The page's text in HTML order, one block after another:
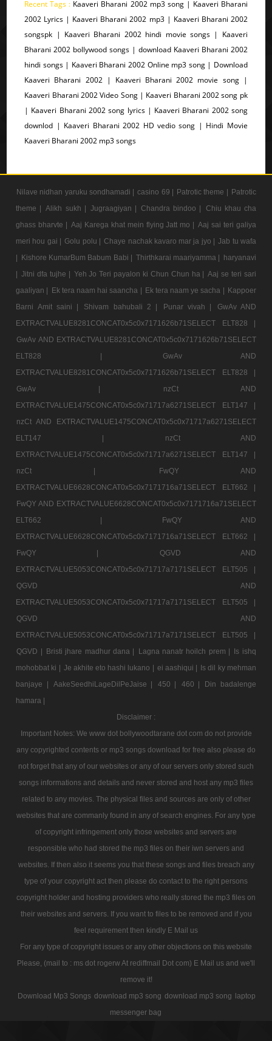
Recent Tags : Kaaveri Bharani 2002 mp3 song | Kaaveri Bharani
2002 Lyrics | Kaaveri Bharani 2002 mp3 | Kaaveri Bharani 2002
songspk | Kaaveri Bharani 2002 hindi movie songs | Kaaveri
Bharani 2002 bollywood songs | download Kaaveri Bharani 2002
hindi songs | Kaaveri Bharani 2002 Online mp3 song | Download
Kaaveri Bharani 2002 | Kaaveri Bharani 2002 movie song |
Kaaveri Bharani 2002 Video Song | Kaaveri Bharani 2002 song pk
| Kaaveri Bharani 2002 song lyrics | Kaaveri Bharani 2002 song
downlod | Kaaveri Bharani 2002 HD vedio song | Hindi Movie
Kaaveri Bharani 2002 mp3 songs
Nilave nidhan yaruku sondhamadi | casino 69 | Patrotic theme | Patrotic
theme |
Alikh sukh | Jugraagiyan | Chandra bindoo |
Chiu khau cha
ghass bharvte | Aaj Karega khat mein flying Jatt mo | Aaj sai teri galiya
meri hou gai | Golu polu | Chaye nachak kavaro mar ja jyo | Jab tu wafa
| Kishore KumarBum Babum Babi | Thirthkarai maariyamma | haryanavi
| Jitni dfa tujhe | Yeh Jo Teri payalon ki Chun Chun ha | Aaj se teri sari
gaaliyan | Ek tera naam hai saancha | Ek tera naam ye sacha | Kappoer
Barni Amit saini |
Shivam bahubali 2 | Punar vivah |
GwAv AND
EXTRACTVALUE8281CONCAT0x5c0x7171626b71SELECT ELT828 |
GwAv AND EXTRACTVALUE8281CONCAT0x5c0x7171626b71SELECT
ELT828 |
GwAv AND
EXTRACTVALUE8281CONCAT0x5c0x7171626b71SELECT ELT828 |
GwAv |
nzCt AND
EXTRACTVALUE1475CONCAT0x5c0x71717a6271SELECT ELT147 |
nzCt AND EXTRACTVALUE1475CONCAT0x5c0x71717a6271SELECT
ELT147 |
nzCt AND
EXTRACTVALUE1475CONCAT0x5c0x71717a6271SELECT ELT147 |
nzCt |
FwQY AND
EXTRACTVALUE6628CONCAT0x5c0x7171716a71SELECT ELT662 |
FwQY AND EXTRACTVALUE6628CONCAT0x5c0x7171716a71SELECT
ELT662 |
FwQY AND
EXTRACTVALUE6628CONCAT0x5c0x7171716a71SELECT ELT662 |
FwQY |
QGVD AND
EXTRACTVALUE5053CONCAT0x5c0x71717a7171SELECT ELT505 |
QGVD AND
EXTRACTVALUE5053CONCAT0x5c0x71717a7171SELECT ELT505 |
QGVD AND
EXTRACTVALUE5053CONCAT0x5c0x71717a7171SELECT ELT505 |
QGVD | Bristi jhare madhur dana | Lagna nanatr hoilch prem | Is ishq
mohobbat ki | Je akhite eto hashi lukano | ei aashiqui | Is dil ky mehman
banjaye |
AakeSeedhiLageDilPeJaise | 450 | 460 |
Din badalenge
hamara |
Disclaimer :
Important Notes: We www dot bollywoodtarane dot com do not provide
any copyrighted contents or mp3 songs download for free also please do
not forget that any of our websites or any of our servers only stored such
songs informations and details and never stored and host any mp3 files
related to any movies. The physical files and sources are only of other
websites that are commanly found in any of search engines. For any type
of copyright infringement only those websites and servers are
responsible who had stored the mp3 files on their iwn servers and
websites. If then also it seems you that these songs and files breach any
type of your copyright act then please do contact to the right persons
copyright holder and hosting providers who really stored the mp3 files on
their websites and servers. If you want to files to be removed and if you
feel requirement then kindly E Mail us
For any type of copyright issues or any other objections on this website
Please, (mail to : ms dot rogerw At rediffmail Dot com) E Mail us and we'll
remove it!
Download Mp3 Songs download mp3 song download mp3 song laptop
messenger bag